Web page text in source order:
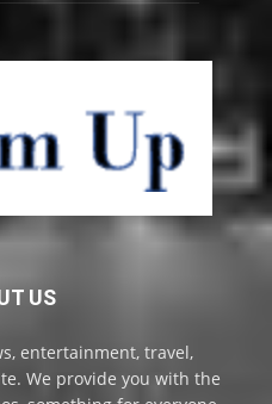
US
entertainment, travel,
We provide you with the